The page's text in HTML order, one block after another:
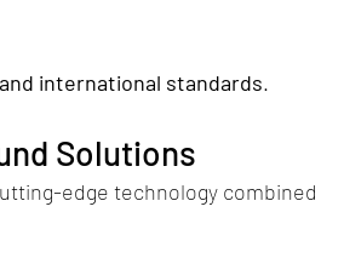
international standards.
Solutions
edge technology combined